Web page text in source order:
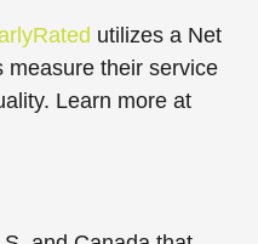
utilizes a Net
measure their service
Learn more at